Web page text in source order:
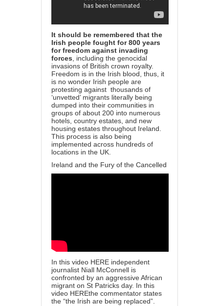
It should be remembered that the
Irish people fought for 800 years
for freedom against invading
forces , including the genocidal
invasions of British crown royalty.
Freedom is in the Irish blood, thus, it
is no wonder Irish people are
protesting against thousands of
‘unvetted’ migrants literally being
dumped into their communities in
groups of about 200 into numerous
hotels, country estates, and new
housing estates throughout Ireland.
This process is also being
implemented across hundreds of
locations in the UK.
Ireland and the Fury of the Cancelled
In this video HERE independent
journalist Niall McConnell is
confronted by an aggressive African
migrant on St Patricks day. In this
video HEREthe commentator states
the “the Irish are being replaced”.